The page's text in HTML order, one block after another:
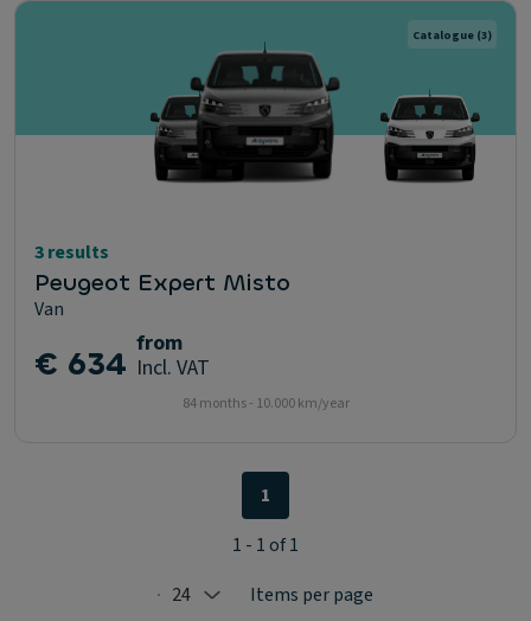
Catalogue (3)
3 results
Peugeot Expert Misto
Van
€ 634 from
Incl. VAT
84 months - 10.000 km/year
Selected: 24
24 Items per page
1
1 - 1 of 1